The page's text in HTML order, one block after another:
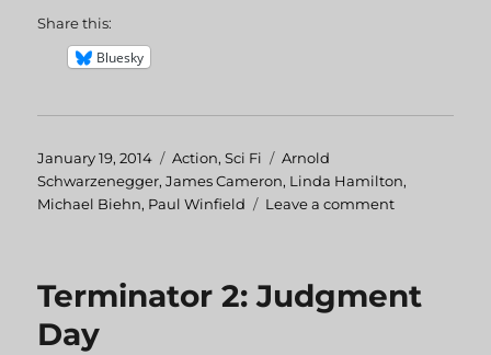
Share this:
Bluesky
Posted
on
January 19, 2014 Categories
Action,Sci Fi Tags
Arnold
Schwarzenegger,James Cameron, Linda Hamilton,
Michael Biehn, Paul Winfield Leave a comment
Terminator 2: Judgment
Day